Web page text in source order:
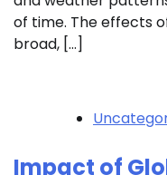
of time. The effects
broad, […]
Impact of